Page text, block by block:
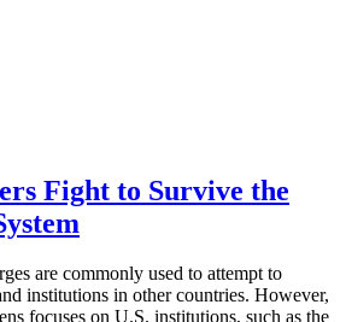
Facebook
on Twitter
Fight to Survive the
are commonly used to attempt to
institutions in other countries. However,
focuses on U.S. institutions, such as the